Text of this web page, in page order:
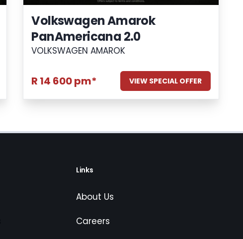
Volkswagen Amarok
PanAmericana 2.0
VOLKSWAGEN AMAROK
R 14 600 pm* VIEW SPECIAL OFFER
Links
About Us
Careers